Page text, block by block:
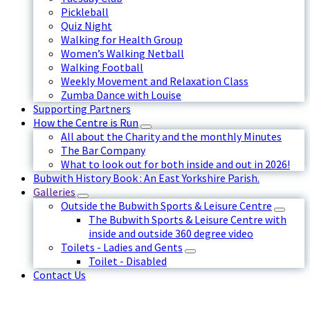
Pickleball
Quiz Night
Walking for Health Group
Women’s Walking Netball
Walking Football
Weekly Movement and Relaxation Class
Zumba Dance with Louise
Supporting Partners
How the Centre is Run
All about the Charity and the monthly Minutes
The Bar Company
What to look out for both inside and out in 2026!
Bubwith History Book : An East Yorkshire Parish.
Galleries
Outside the Bubwith Sports & Leisure Centre
The Bubwith Sports & Leisure Centre with
inside and outside 360 degree video
Toilets - Ladies and Gents
Toilet - Disabled
Contact Us